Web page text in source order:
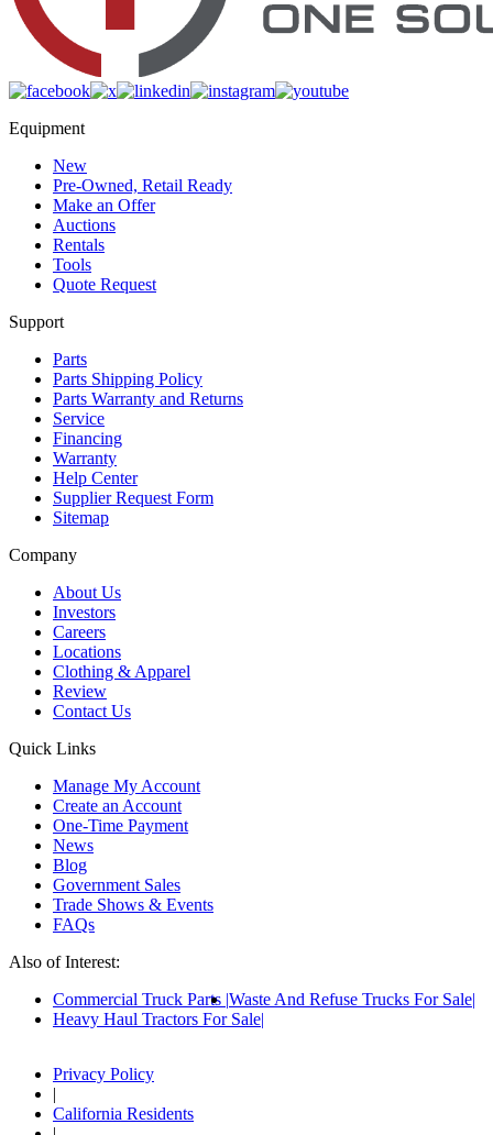
Equipment
New
Pre-Owned, Retail Ready
Make an Offer
Auctions
Rentals
Tools
Quote Request
Support
Parts
Parts Shipping Policy
Parts Warranty and Returns
Service
Financing
Warranty
Help Center
Supplier Request Form
Sitemap
Company
About Us
Investors
Careers
Locations
Clothing & Apparel
Review
Contact Us
Quick Links
Manage My Account
Create an Account
One-Time Payment
News
Blog
Government Sales
Trade Shows & Events
FAQs
Also of Interest:
Commercial Truck Parts Waste And Refuse Trucks For Sale
Heavy Haul Tractors For Sale
Privacy Policy
|
California Residents